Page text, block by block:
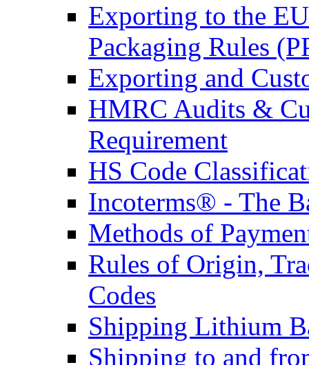
Exporting to the
Packaging Rules
Exporting and
HMRC Audits &
Requirement
HS Code
Incoterms® - The
Methods of
Rules of Origin,
Codes
Shipping Lithium
Shipping to and